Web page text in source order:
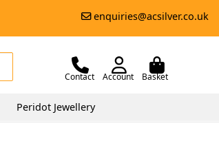
enquiries@acsilver.co.uk
Contact Account Basket
Peridot Jewellery